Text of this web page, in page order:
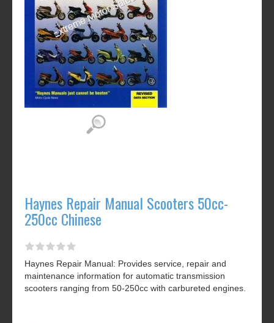
Haynes Repair Manual Scooters 50cc-
250cc Chinese
Haynes Repair Manual: Provides service, repair and
maintenance information for automatic transmission
scooters ranging from 50-250cc with carbureted engines.